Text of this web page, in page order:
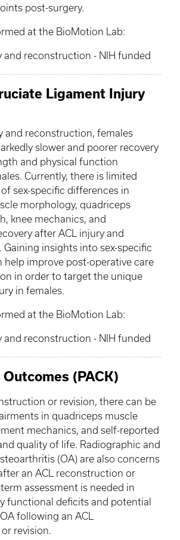
post-surgery.
at the BioMotion Lab:
and reconstruction - NIH funded
Ligament Injury
and reconstruction, females
slower and poorer recovery
and physical function
Currently, there is limited
sex-specific differences in
morphology, quadriceps
knee mechanics, and
after ACL injury and
insights into sex-specific
help improve post-operative care
in order to target the unique
in females.
at the BioMotion Lab:
and reconstruction - NIH funded
Outcomes (PACK)
or revision, there can be
in quadriceps muscle
mechanics, and self-reported
quality of life. Radiographic and
(OA) are also concerns
an ACL reconstruction or
assessment is needed in
functional deficits and potential
following an ACL
revision.